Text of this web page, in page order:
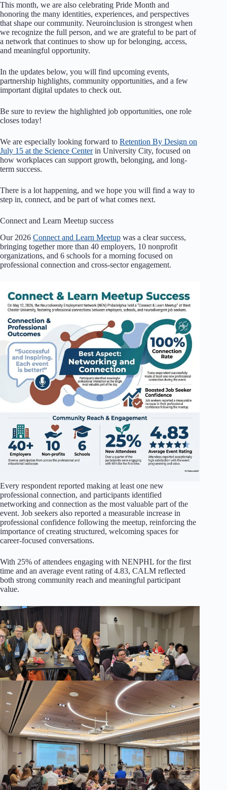
This month, we are also celebrating Pride Month and
honoring the many identities, experiences, and perspectives
that shape our community. Neuroinclusion is strongest when
we recognize the full person, and we are grateful to be part of
a network that continues to show up for belonging, access,
and meaningful opportunity.
In the updates below, you will find upcoming events,
partnership highlights, community opportunities, and a few
important digital updates to check out.
Be sure to review the highlighted job opportunities, one role
closes today!
We are especially looking forward to Retention By Design on
July 15 at the Science Centerin University City, focused on
how workplaces can support growth, belonging, and long-
term success.
There is a lot happening, and we hope you will find a way to
step in, connect, and be part of what comes next.
Connect and Learn Meetup success
Our 2026 Connect and Learn Meetup was a clear success,
bringing together more than 40 employers, 10 nonprofit
organizations, and 6 schools for a morning focused on
professional connection and cross-sector engagement.
Every respondent reported making at least one new
professional connection, and participants identified
networking and connection as the most valuable part of the
event. Job seekers also reported a measurable increase in
professional confidence following the meetup, reinforcing the
importance of creating structured, welcoming spaces for
career-focused conversations.
With 25% of attendees engaging with NENPHL for the first
time and an average event rating of 4.83, CALM reflected
both strong community reach and meaningful participant
value.